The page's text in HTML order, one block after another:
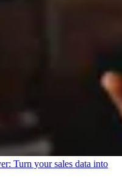
Turn your sales data into